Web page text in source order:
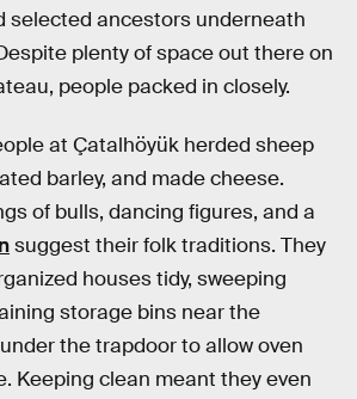
selected ancestors underneath
plenty of space out there on
people packed in closely.
at Çatalhöyük herded sheep
barley, and made cheese.
of bulls, dancing figures, and a
suggest their folk traditions. They
houses tidy, sweeping
storage bins near the
the trapdoor to allow oven
Keeping clean meant they even